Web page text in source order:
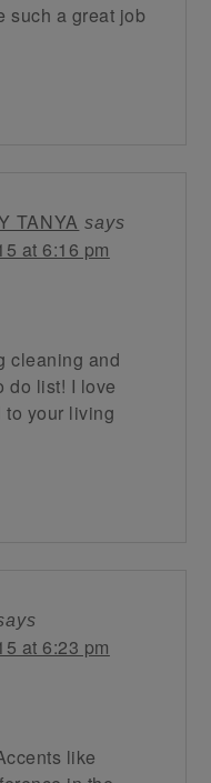
such a great job
TANYA says
at 6:16 pm
cleaning and
do list! I love
your living
at 6:23 pm
like